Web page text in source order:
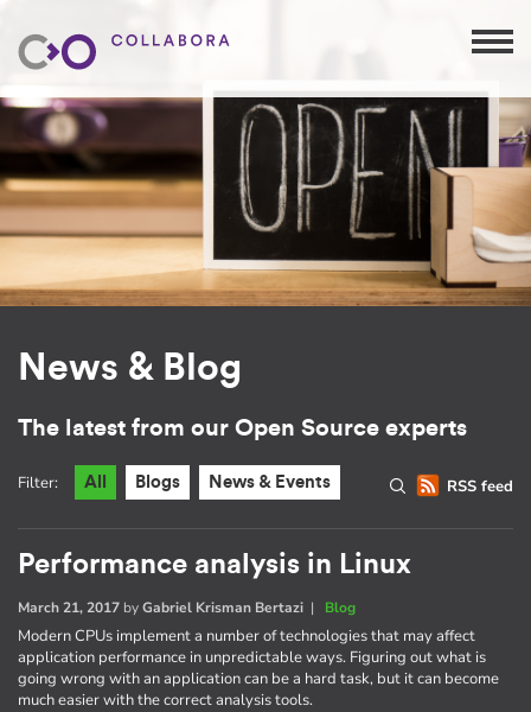
News & Blog
The latest from our Open Source experts
RSS feed
Filter: All Blogs News & Events
Performance analysis in Linux
March 21, 2017 byGabriel Krisman Bertazi | Blog
Modern CPUs implement a number of technologies that may affect
application performance in unpredictable ways. Figuring out what is
going wrong with an application can be a hard task, but it can become
much easier with the correct analysis tools.